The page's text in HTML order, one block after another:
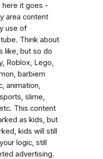
here it goes -
area content
use of
Think about
like, but so do
Roblox, Lego,
barbiem
animation,
slime,
This content
as kids, but
kids will still
logic, still
advertising.